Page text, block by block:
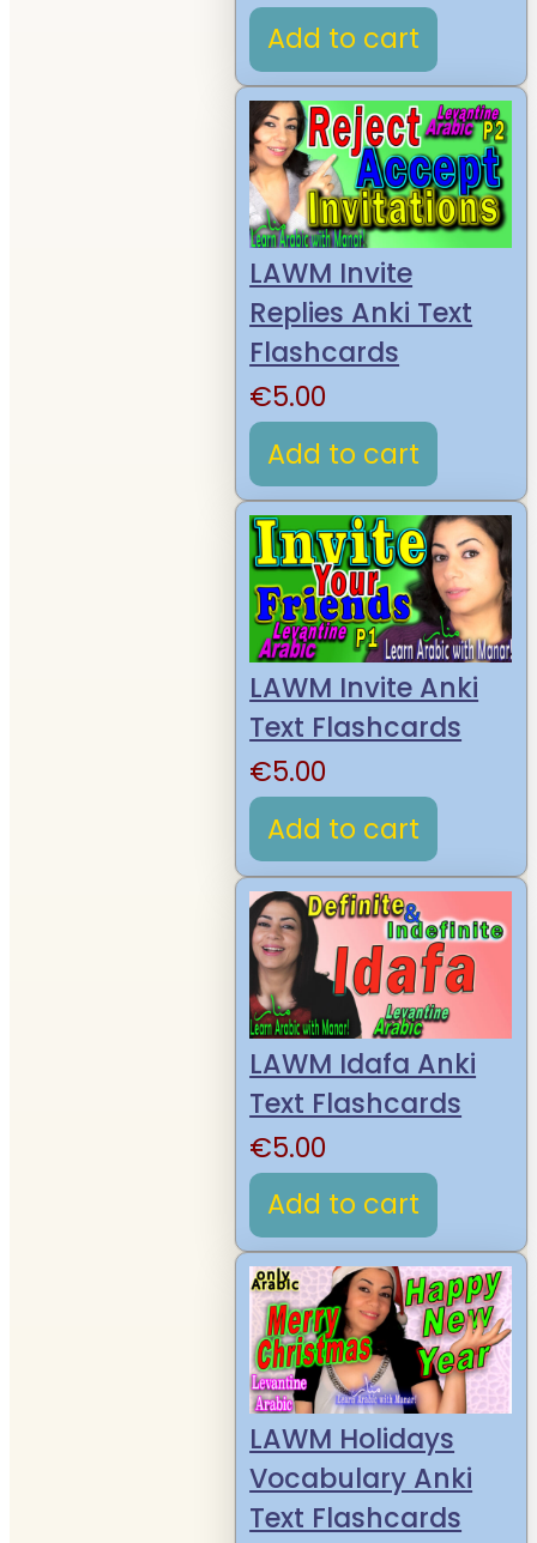
Add to cart
LAWM Invite
Replies Anki Text
Flashcards
€5.00
Add to cart
LAWM Invite Anki
Text Flashcards
€5.00
Add to cart
LAWM Idafa Anki
Text Flashcards
€5.00
Add to cart
LAWM Holidays
Vocabulary Anki
Text Flashcards